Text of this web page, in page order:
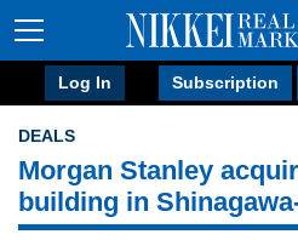
Log In Subscription
DEALS
Morgan Stanley
building in